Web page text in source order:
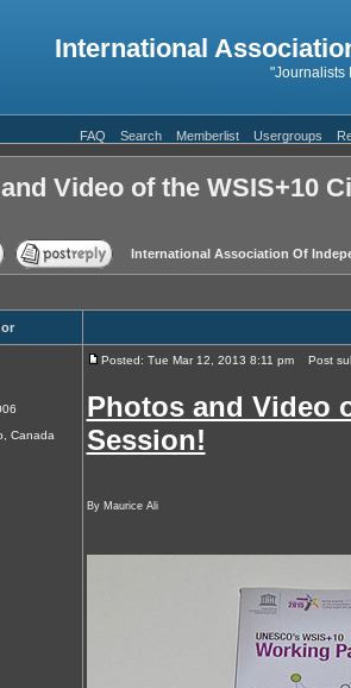
International
"Journalists
FAQ Search Memberlist Usergroups
Video of the WSIS+10
International Association Of
Canada
Posted: Tue Mar 12, 2013 8:11 pm Post
Photos and Video
Session!
By Maurice Ali